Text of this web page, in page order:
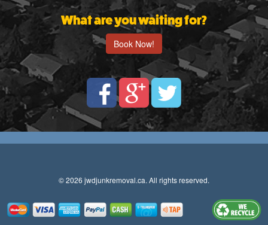
What are you waiting for?
Book Now!
© 2026 jwdjunkremoval.ca. All rights reserved.